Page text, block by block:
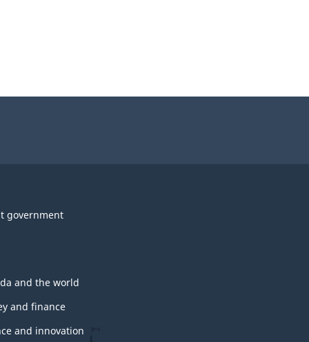
government
and the world
and finance
and innovation